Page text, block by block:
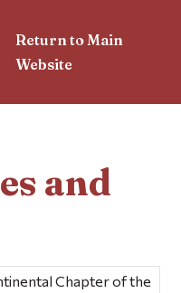
Return to Main
Website
and
Chapter of the